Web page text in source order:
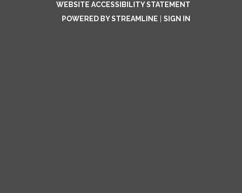
WEBSITE ACCESSIBILITY STATEMENT
POWERED BY STREAMLINE
SIGN IN